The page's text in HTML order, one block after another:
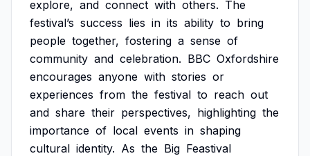
explore, and connect with others. The
festival’s success lies in its ability to bring
people together, fostering a sense of
community and celebration. BBC Oxfordshire
encourages anyone with stories or
experiences from the festival to reach out
and share their perspectives, highlighting the
importance of local events in shaping
cultural identity. As the Big Feastival